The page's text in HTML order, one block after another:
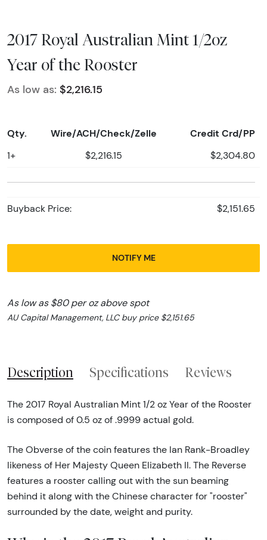
2017 Royal Australian Mint 1/2oz
Year of the Rooster
As low as: $2,216.15
Qty. Wire/ACH/Check/Zelle Credit Crd/PP
1+ $2,216.15 $2,304.80
Buyback Price: $2,151.65
NOTIFY ME
As low as $80 per oz above spot
AU Capital Management, LLC buy price $2,151.65
Description Specifications Reviews
The 2017 Royal Australian Mint 1/2 oz Year of the Rooster
is composed of 0.5 oz of .9999 actual gold.
The Obverse of the coin features the Ian Rank-Broadley
likeness of Her Majesty Queen Elizabeth II. The Reverse
features a rooster calling out with the sun beaming
behind it along with the Chinese character for "rooster"
surrounded by the date, weight and purity.